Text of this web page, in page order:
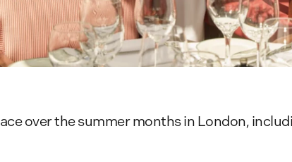
over the summer months in London,